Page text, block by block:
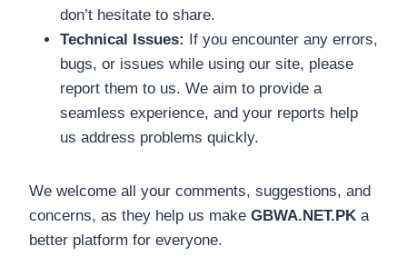
don’t hesitate to share.
Technical Issues: If you encounter any errors,
bugs, or issues while using our site, please
report them to us. We aim to provide a
seamless experience, and your reports help
us address problems quickly.
We welcome all your comments, suggestions, and
concerns, as they help us make GBWA.NET.PK a
better platform for everyone.